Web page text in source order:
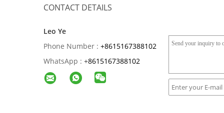
CONTACT DETAILS
Leo Ye
Phone Number : +8615167388102
WhatsApp : +8615167388102